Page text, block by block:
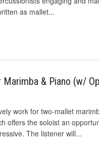
as mallet...
& Piano (w/
work for two-mallet
offers the soloist an
The listener will...